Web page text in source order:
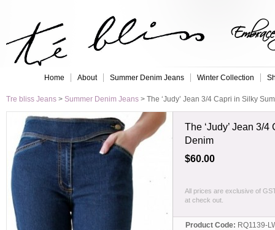
Home About Summer Denim Jeans Winter Collection
Tre bliss Jeans > Summer Denim Jeans > The ‘Judy’ Jean 3/4 Capri in Silky
The ‘Judy’ Jean 3/
Denim
$60.00
All prices are exclusive of
at check out.
Product Code: RQ1139-